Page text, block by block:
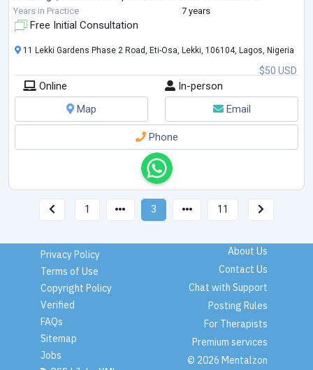
individuals who battle with depression, a
...
Years in Practice 7 years
Free Initial Consultation
$50 USD
11 Lekki Gardens Phase 2 Road, Eti-Osa, Lekki, 106104, Lagos, Nigeria
Online
In-person
Map
Email
Phone
1 3 11
Privacy Policy
Terms of Use
Copyright Policy
Verified
FAQs
Sitemap
Jobs
About Us
Contact Us
Chat with Support
Posting Rules
For Therapists
Premium services
© 2026 Mentalzon